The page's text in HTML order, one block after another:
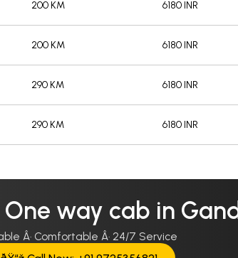
200 KM 6180 INR
200 KM 6180 INR
290 KM 6180 INR
290 KM 6180 INR
One way cab in
Â· Comfortable Â· 24/7 Service